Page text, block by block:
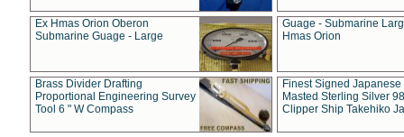
Ex Hmas Orion Oberon
Submarine Guage - Large
Guage - Submarine
Hmas Orion
Brass Divider Drafting
Proportional Engineering Survey
Tool 6 " W Compass
Finest Signed Japanese
Masted Sterling Silver
Clipper Ship Takehiko